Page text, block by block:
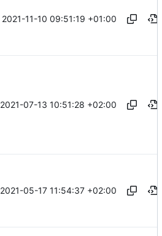
2021-11-10 09:51:19 +01:00
2021-07-13 10:51:28 +02:00
2021-05-17 11:54:37 +02:00